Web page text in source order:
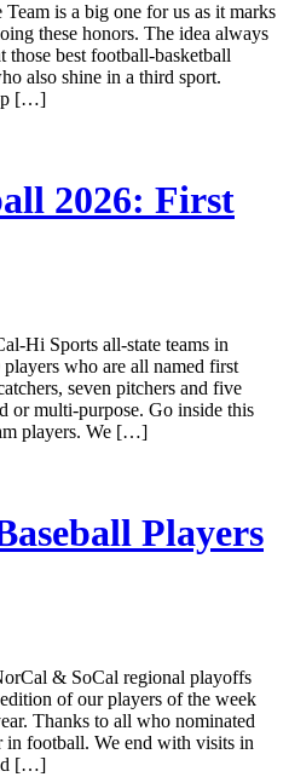
is a big one for us as it marks
these honors. The idea always
those best football-basketball
also shine in a third sport.
[…]
2026: First
Hi Sports all-state teams in
who are all named first
seven pitchers and five
or multi-purpose. Go inside this
players. We […]
Players
& SoCal regional playoffs
of our players of the week
Thanks to all who nominated
in football. We end with visits in
[…]